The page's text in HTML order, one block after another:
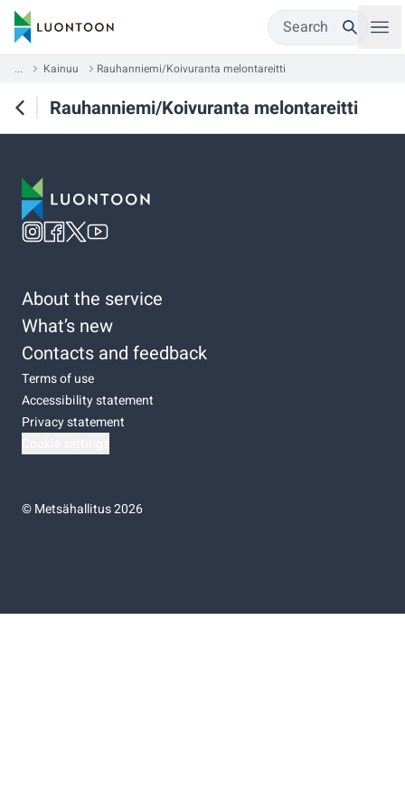
Search
... Kainuu Rauhanniemi/Koivuranta melontareitti
Rauhanniemi/Koivuranta melontareitti
About the service
What’s new
Contacts and feedback
Terms of use
Accessibility statement
Privacy statement
©Metsähallitus 2026